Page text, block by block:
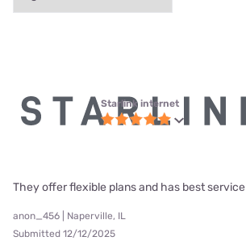
Starlink internet
They offer flexible plans and has best service
anon_456 | Naperville, IL
Submitted 12/12/2025